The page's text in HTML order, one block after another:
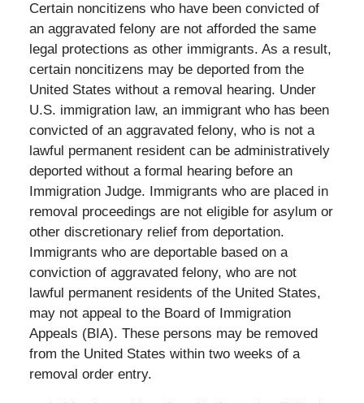
Certain noncitizens who have been convicted of
an aggravated felony are not afforded the same
legal protections as other immigrants. As a result,
certain noncitizens may be deported from the
United States without a removal hearing. Under
U.S. immigration law, an immigrant who has been
convicted of an aggravated felony, who is not a
lawful permanent resident can be administratively
deported without a formal hearing before an
Immigration Judge. Immigrants who are placed in
removal proceedings are not eligible for asylum or
other discretionary relief from deportation.
Immigrants who are deportable based on a
conviction of aggravated felony, who are not
lawful permanent residents of the United States,
may not appeal to the Board of Immigration
Appeals (BIA). These persons may be removed
from the United States within two weeks of a
removal order entry.